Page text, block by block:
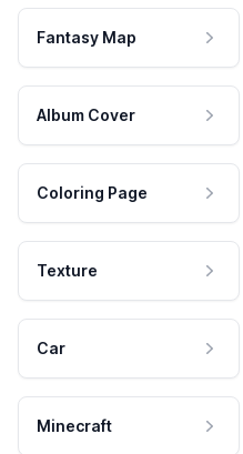
Fantasy Map
Album Cover
Coloring Page
Texture
Car
Minecraft